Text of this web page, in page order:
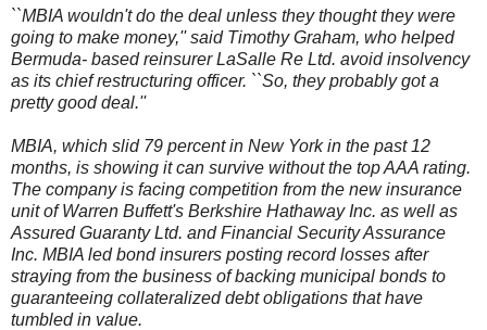
``MBIA wouldn't do the deal unless they thought they were
going to make money,'' said Timothy Graham, who helped
Bermuda- based reinsurer LaSalle Re Ltd. avoid insolvency
as its chief restructuring officer. ``So, they probably got a
pretty good deal.''
MBIA, which slid 79 percent in New York in the past 12
months, is showing it can survive without the top AAA rating.
The company is facing competition from the new insurance
unit of Warren Buffett's Berkshire Hathaway Inc. as well as
Assured Guaranty Ltd. and Financial Security Assurance
Inc. MBIA led bond insurers posting record losses after
straying from the business of backing municipal bonds to
guaranteeing collateralized debt obligations that have
tumbled in value.